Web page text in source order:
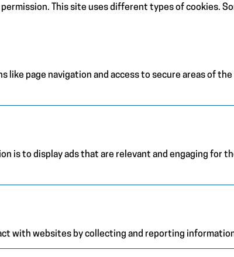
This site uses different types of cookies.
like page navigation and access to secure areas of
is to display ads that are relevant and engaging for
with websites by collecting and reporting